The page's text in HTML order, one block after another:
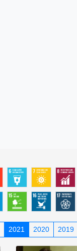
2021 2020 2019